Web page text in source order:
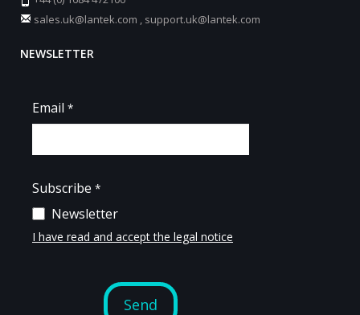
sales.uk@lantek.com , support.uk@lantek.com
NEWSLETTER